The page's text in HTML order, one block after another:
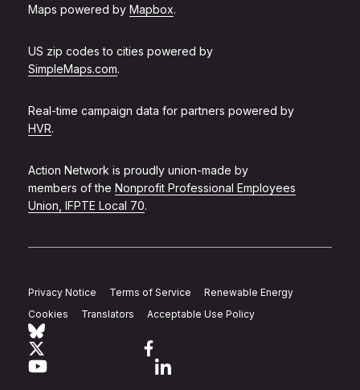
Maps powered by Mapbox.
US zip codes to cities powered by
SimpleMaps.com.
Real-time campaign data for partners powered by
HVR.
Action Network is proudly union-made by
members of the Nonprofit Professional Employees
Union, IFPTE Local 70.
Privacy Notice Terms of Service
Renewable Energy
Cookies
Translators Acceptable Use Policy
Link to youtube